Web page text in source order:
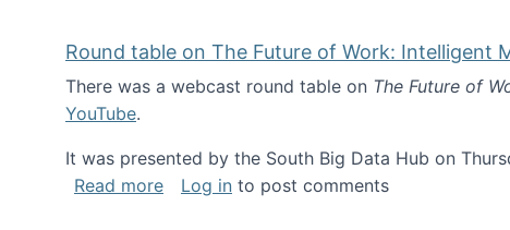
Round table on The Future of Work: Intelligent
There was a webcast round table on The Future of
YouTube.
It was presented by the South Big Data Hub on
Read moreabout Round table on The Future of
Log in to post comments